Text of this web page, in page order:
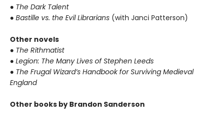
● The Dark Talent
● Bastille vs. the Evil Librarians (with Janci Patterson)
Other novels
● The Rithmatist
● Legion: The Many Lives of Stephen Leeds
● The Frugal Wizard’s Handbook for Surviving Medieval
England
Other books by Brandon Sanderson